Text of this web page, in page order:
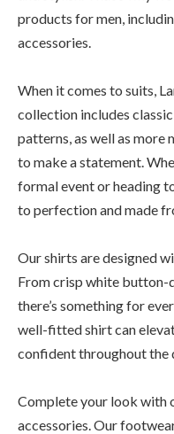
products for men,
accessories.
When it comes to suits,
collection includes
patterns, as well as more
to make a statement.
formal event or heading
to perfection and made
Our shirts are designed
From crisp white button-
there’s something for
well-fitted shirt can
confident throughout the
Complete your look with
accessories. Our